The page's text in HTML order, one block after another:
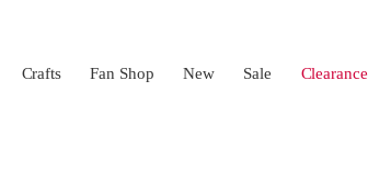
Crafts Fan Shop New Sale Clearance